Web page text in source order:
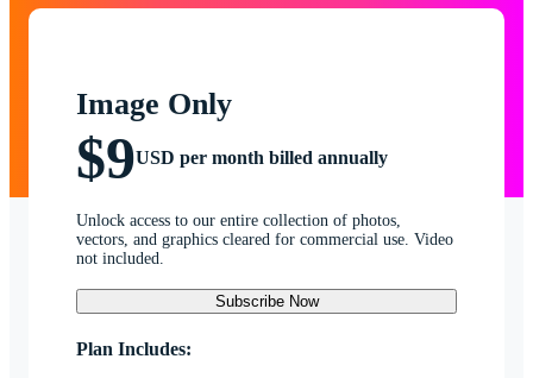
Image Only
$9USD per month billed annually
Unlock access to our entire collection of photos,
vectors, and graphics cleared for commercial use. Video
not included.
Subscribe Now
Plan Includes: